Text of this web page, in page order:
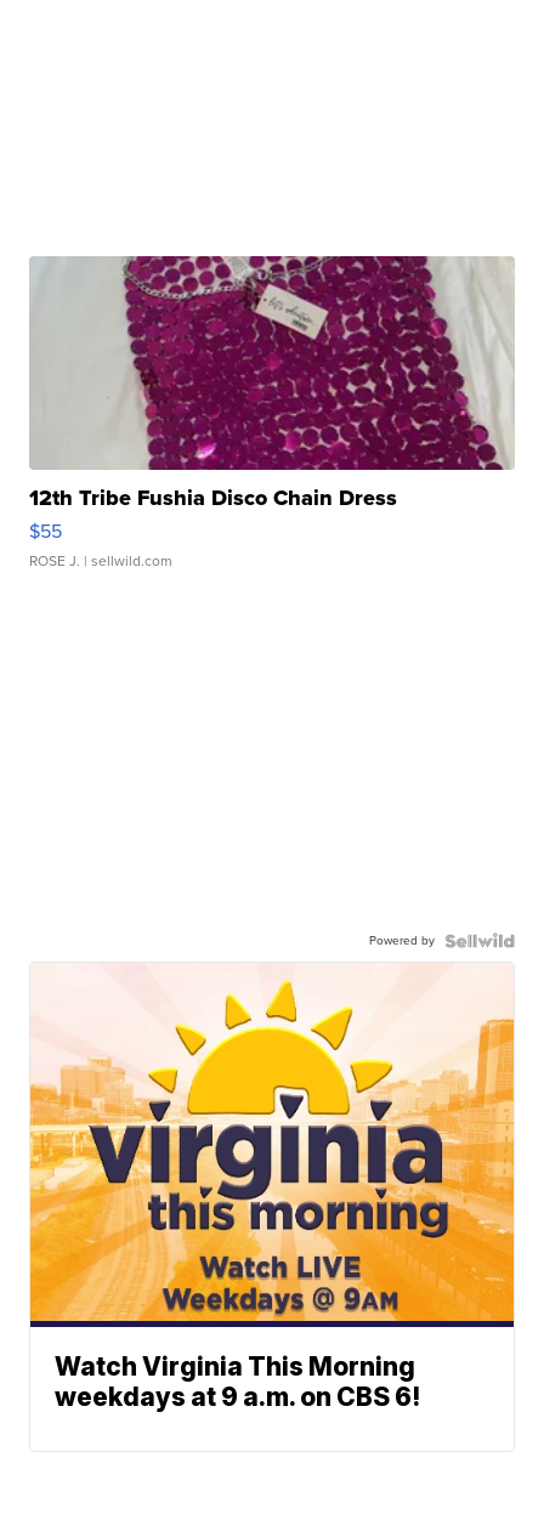
12th Tribe Fushia Disco Chain Dress
$55
ROSE J. | sellwild.com
Powered by
Watch Virginia This Morning
weekdays at 9 a.m. on CBS 6!